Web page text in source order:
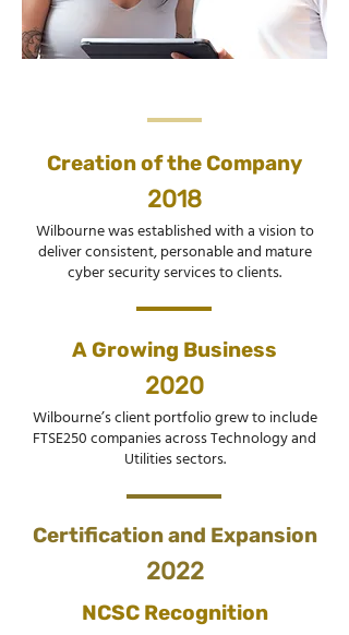
Creation of the Company
2018
Wilbourne was established with a vision to
deliver consistent, personable and mature
cyber security services to clients.
A Growing Business
2020
Wilbourne’s client portfolio grew to include
FTSE250 companies across Technology and
Utilities sectors.
Certification and Expansion
2022
NCSC Recognition